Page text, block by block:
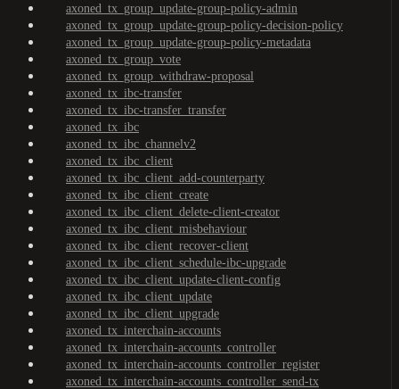
axoned_tx_group_update-group-policy-admin
axoned_tx_group_update-group-policy-decision-policy
axoned_tx_group_update-group-policy-metadata
axoned_tx_group_vote
axoned_tx_group_withdraw-proposal
axoned_tx_ibc-transfer
axoned_tx_ibc-transfer_transfer
axoned_tx_ibc
axoned_tx_ibc_channelv2
axoned_tx_ibc_client
axoned_tx_ibc_client_add-counterparty
axoned_tx_ibc_client_create
axoned_tx_ibc_client_delete-client-creator
axoned_tx_ibc_client_misbehaviour
axoned_tx_ibc_client_recover-client
axoned_tx_ibc_client_schedule-ibc-upgrade
axoned_tx_ibc_client_update-client-config
axoned_tx_ibc_client_update
axoned_tx_ibc_client_upgrade
axoned_tx_interchain-accounts
axoned_tx_interchain-accounts_controller
axoned_tx_interchain-accounts_controller_register
axoned_tx_interchain-accounts_controller_send-tx